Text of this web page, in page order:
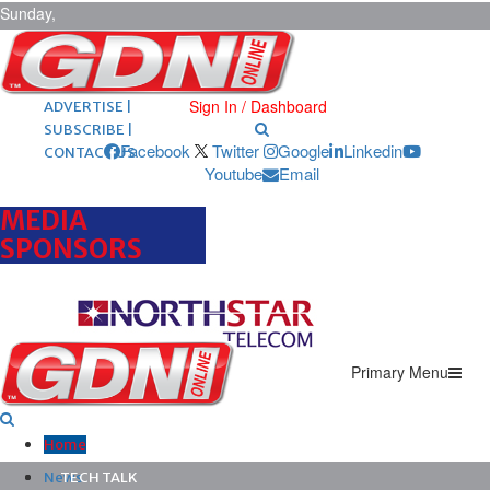
Sunday,
August 9,
2026 ARCHIVES |
POST ADS |
ADVERTISE |
SUBSCRIBE |
CONTACT US
Sign In / Dashboard
Facebook Twitter Google
Linkedin
Youtube
Email
MEDIA
SPONSORS
Primary Menu
Home
News
TECH TALK